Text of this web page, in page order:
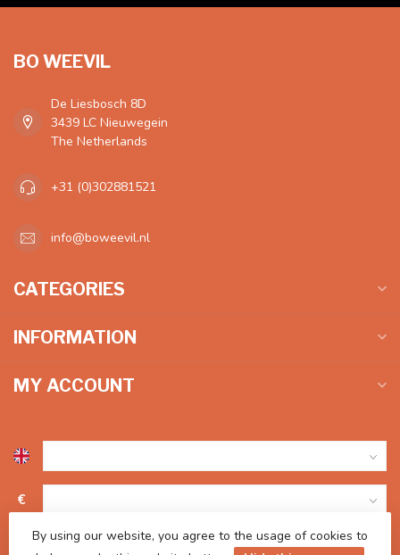
BO WEEVIL
De Liesbosch 8D
3439 LC Nieuwegein
The Netherlands
+31 (0)302881521
info@boweevil.nl
CATEGORIES
INFORMATION
MY ACCOUNT
€
By using our website, you agree to the usage of cookies to